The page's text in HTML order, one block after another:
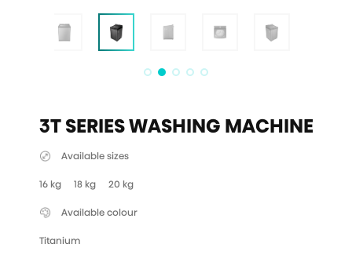
3T SERIES WASHING MACHINE
Available sizes
16 kg 18 kg 20 kg
Available colour
Titanium